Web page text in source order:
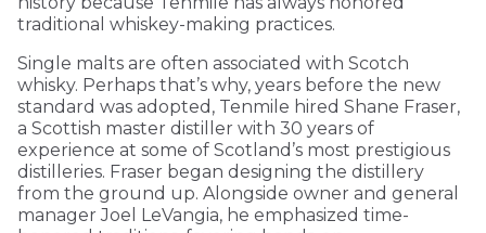
traditional whiskey-making practices.
Single malts are often associated with Scotch
whisky. Perhaps that’s why, years before the new
standard was adopted, Tenmile hired Shane Fraser,
a Scottish master distiller with 30 years of
experience at some of Scotland’s most prestigious
distilleries. Fraser began designing the distillery
from the ground up. Alongside owner and general
manager Joel LeVangia, he emphasized time-